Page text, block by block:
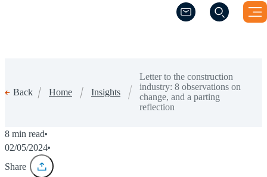
(Opens a new
(Opens a new
Back Home Insights
Letter to the construction
industry: 8 observations on
change, and a parting
reflection
8 min read
02/05/2024
Share